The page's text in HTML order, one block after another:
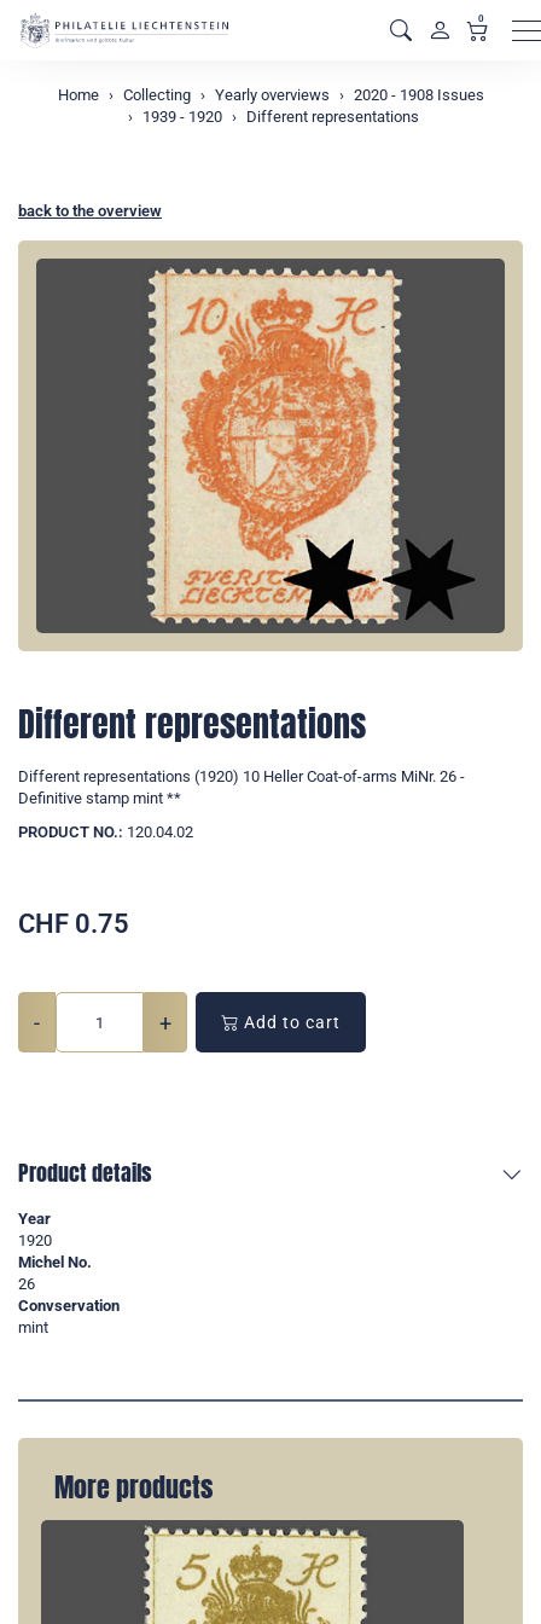
0
Home Collecting Yearly overviews
2020 - 1908 Issues
1939 - 1920
Different representations
back to the overview
Different representations
Different representations (1920) 10 Heller Coat-of-arms MiNr. 26 -
Definitive stamp mint **
PRODUCT NO.: 120.04.02
CHF 0.75
- + Add to cart
Product details
Year
1920
Michel No.
26
Convservation
mint
More products